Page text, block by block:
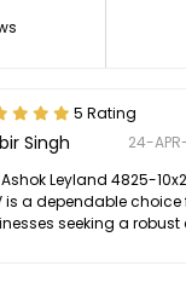
5 Rating
Singh
24-
Leyland 4825-10x2
is a dependable choice
seeking a robust